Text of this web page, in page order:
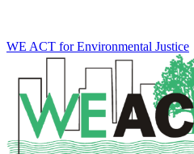
WE ACT for Environmental Justice